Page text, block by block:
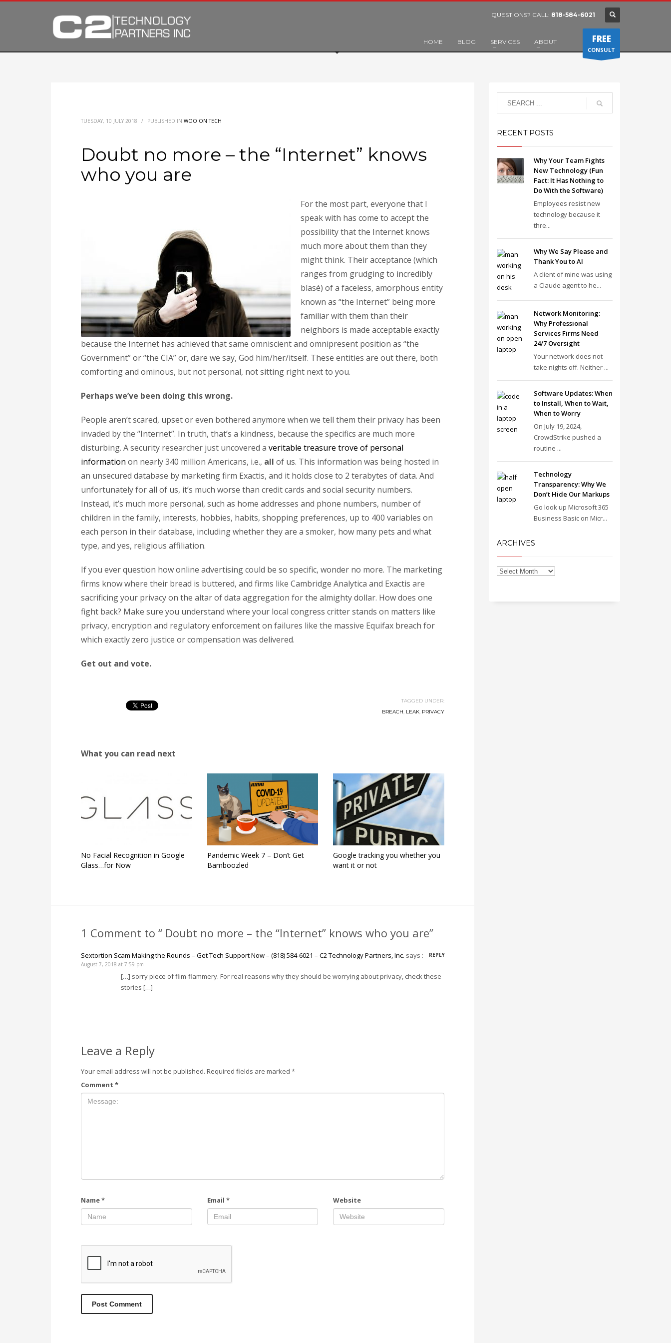
QUESTIONS? CALL: 818-584-6021
HOME BLOG SERVICES ABOUT FREE
CONSULT
TUESDAY, 10 JULY 2018 / PUBLISHED IN WOO ON TECH
Doubt no more – the “Internet” knows
who you are
For the most part, everyone that I
speak with has come to accept the
possibility that the Internet knows
much more about them than they
might think. Their acceptance (which
ranges from grudging to incredibly
blasé) of a faceless, amorphous entity
known as “the Internet” being more
familiar with them than their
neighbors is made acceptable exactly
because the Internet has achieved that same omniscient and omnipresent position as “the
Government” or “the CIA” or, dare we say, God him/her/itself. These entities are out there, both
comforting and ominous, but not personal, not sitting right next to you.
Perhaps we’ve been doing this wrong.
People aren’t scared, upset or even bothered anymore when we tell them their privacy has been
invaded by the “Internet”. In truth, that’s a kindness, because the specifics are much more
disturbing. A security researcher just uncovered a veritable treasure trove of personal
information on nearly 340 million Americans, i.e., all of us. This information was being hosted in
an unsecured database by marketing firm Exactis, and it holds close to 2 terabytes of data. And
unfortunately for all of us, it’s much worse than credit cards and social security numbers.
Instead, it’s much more personal, such as home addresses and phone numbers, number of
children in the family, interests, hobbies, habits, shopping preferences, up to 400 variables on
each person in their database, including whether they are a smoker, how many pets and what
type, and yes, religious affiliation.
If you ever question how online advertising could be so specific, wonder no more. The marketing
firms know where their bread is buttered, and firms like Cambridge Analytica and Exactis are
sacrificing your privacy on the altar of data aggregation for the almighty dollar. How does one
fight back? Make sure you understand where your local congress critter stands on matters like
privacy, encryption and regulatory enforcement on failures like the massive Equifax breach for
which exactly zero justice or compensation was delivered.
Get out and vote.
TAGGED UNDER:
BREACH, LEAK, PRIVACY
What you can read next
No Facial Recognition in Google
Glass…for Now
Pandemic Week 7 – Don’t Get
Bamboozled
Google tracking you whether you
want it or not
1 Comment to “ Doubt no more – the “Internet” knows who you are”
Sextortion Scam Making the Rounds – Get Tech Support Now – (818) 584-6021 – C2 Technology Partners, Inc. says :
REPLY
August 7, 2018 at 7:59 pm
[…] sorry piece of flim-flammery. For real reasons why they should be worrying about privacy, check these
stories […]
Leave a Reply
Your email address will not be published. Required fields are marked *
Comment *
Name* Email * Website
RECENT POSTS
Why Your Team Fights
New Technology (Fun
Fact: It Has Nothing to
Do With the Software)
Employees resist new
technology because it
thre...
Why We Say Please and
Thank You to AI
A client of mine was using
a Claude agent to he...
Network Monitoring:
Why Professional
Services Firms Need
24/7 Oversight
Your network does not
take nights off. Neither ...
Software Updates: When
to Install, When to Wait,
When to Worry
On July 19, 2024,
CrowdStrike pushed a
routine ...
Technology
Transparency: Why We
Don’t Hide Our Markups
Go look up Microsoft 365
Business Basic on Micr...
ARCHIVES